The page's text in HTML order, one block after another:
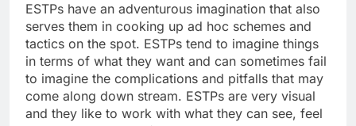
ESTPs have an adventurous imagination that also
serves them in cooking up ad hoc schemes and
tactics on the spot. ESTPs tend to imagine things
in terms of what they want and can sometimes fail
to imagine the complications and pitfalls that may
come along down stream. ESTPs are very visual
and they like to work with what they can see, feel